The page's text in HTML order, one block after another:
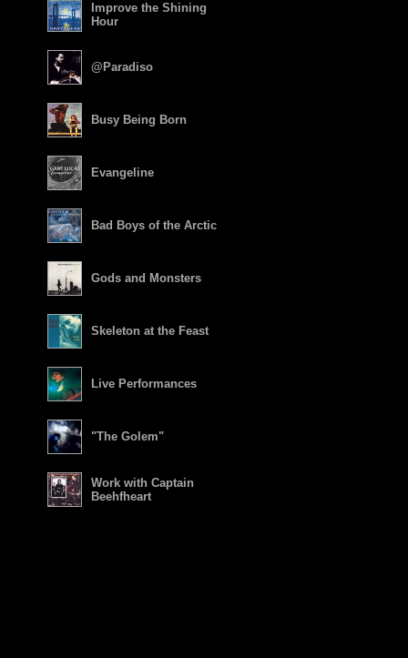
Improve the Shining
Hour
@Paradiso
Busy Being Born
Evangeline
Bad Boys of the Arctic
Gods and Monsters
Skeleton at the Feast
Live Performances
"The Golem"
Work with Captain
Beehfheart